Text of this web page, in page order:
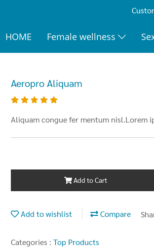
HOME Female wellness
Aeropro Aliquam
Aliquam congue fer mentum nisl.Lorem
Add to Cart
Add to wishlist Compare
Categories : Top Products